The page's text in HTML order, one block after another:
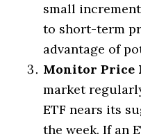
small
to short-term
advantage of
Monitor Price
market
ETF nears its
the week. If an